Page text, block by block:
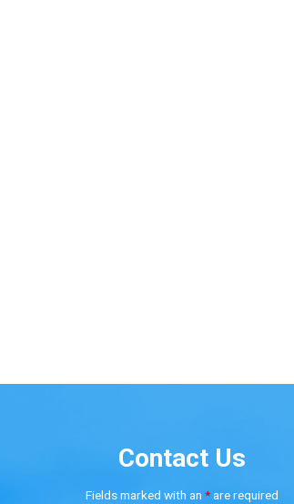
Contact Us
Fields marked with an *are required